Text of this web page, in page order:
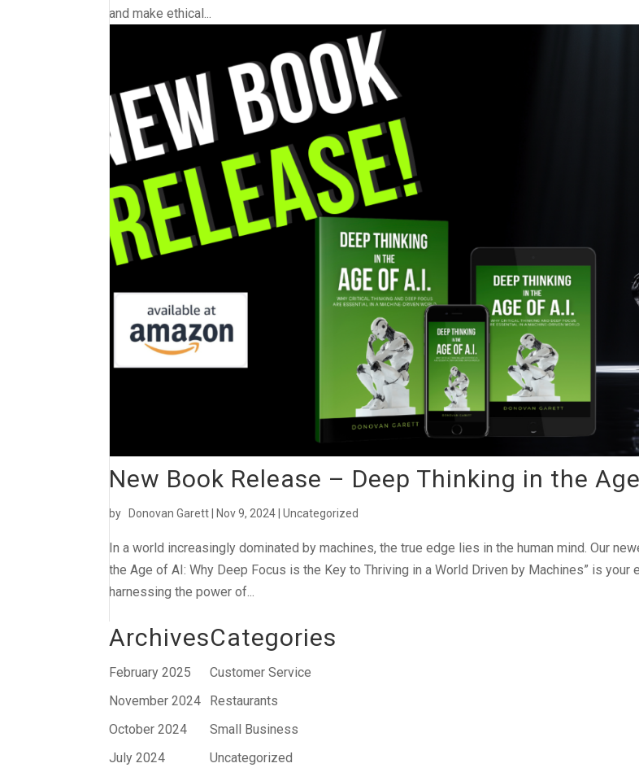
and make ethical...
New Book Release – Deep Thinking in the
by Donovan Garett Nov 9, 2024 |Uncategorized
In a world increasingly dominated by machines, the true edge lies in the human mind. Our
the Age of AI: Why Deep Focus is the Key to Thriving in a World Driven by Machines” is your
harnessing the power of...
Archives
February 2025
November 2024
October 2024
July 2024
Categories
Customer Service
Restaurants
Small Business
Uncategorized